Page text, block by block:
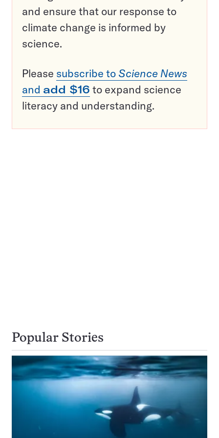
and ensure that our response to
climate change is informed by
science.
Please subscribe to Science News
and add $16 to expand science
literacy and understanding.
Popular Stories